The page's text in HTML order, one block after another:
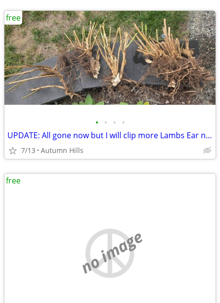
• • • •
UPDATE: All gone now but I will clip more Lambs Ear next week
7/13 Autumn Hills
free
no image
free